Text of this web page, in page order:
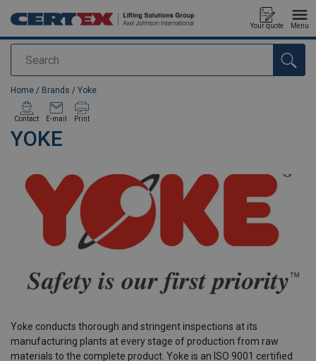
Search
Your quote Menu
added to your quote
Home / Brands / Yoke
YOKE
Contact E-mail Print
Yoke conducts thorough and stringent inspections at its
manufacturing plants at every stage of production from raw
materials to the complete product. Yoke is an ISO 9001 certified